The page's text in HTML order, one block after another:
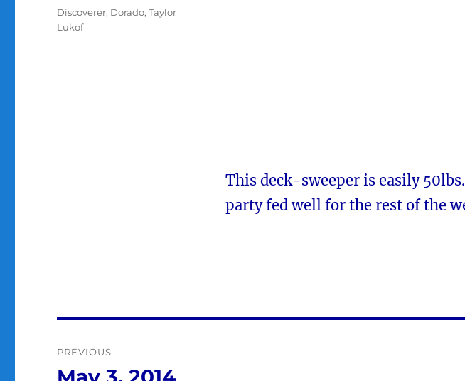
This deck-sweeper is easily
party fed well for the rest of the
Tags
Discoverer, Dorado,Taylor
Lukof
navigation
PREVIOUS
Previous